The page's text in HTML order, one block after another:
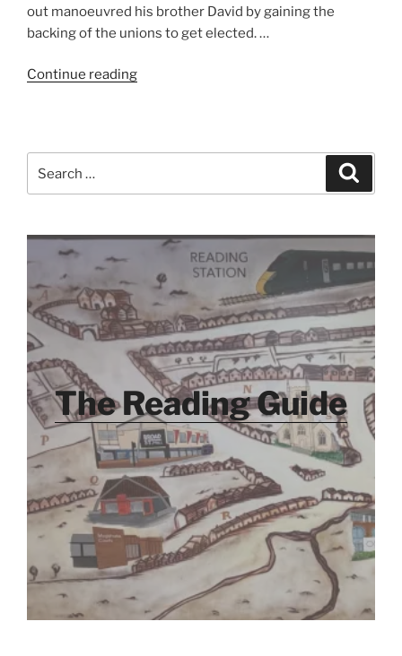
out manoeuvred his brother David by gaining the
backing of the unions to get elected. …
Continue reading“Worried
for:
The Reading Guide